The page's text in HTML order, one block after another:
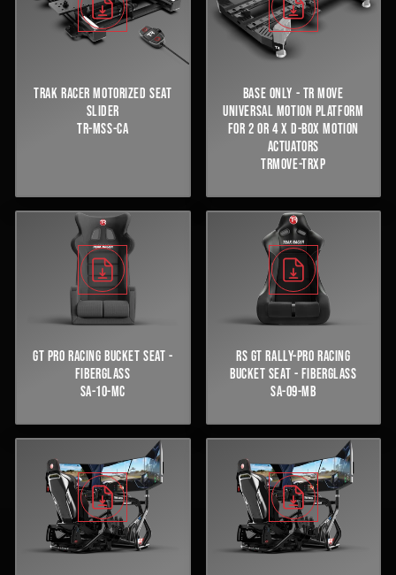
TRAK RACER MOTORIZED SEAT
SLIDER
TR-MSS-CA
BASE ONLY - TR MOVE
UNIVERSAL MOTION PLATFORM
FOR 2 OR 4 X D-BOX MOTION
ACTUATORS
TRMOVE-TRXP
GT PRO RACING BUCKET SEAT -
FIBERGLASS
SA-10-MC
RS GT RALLY-PRO RACING
BUCKET SEAT - FIBERGLASS
SA-09-MB